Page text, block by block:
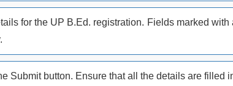
for the UP B.Ed. registration. Fields marked with
Submit button. Ensure that all the details are filled